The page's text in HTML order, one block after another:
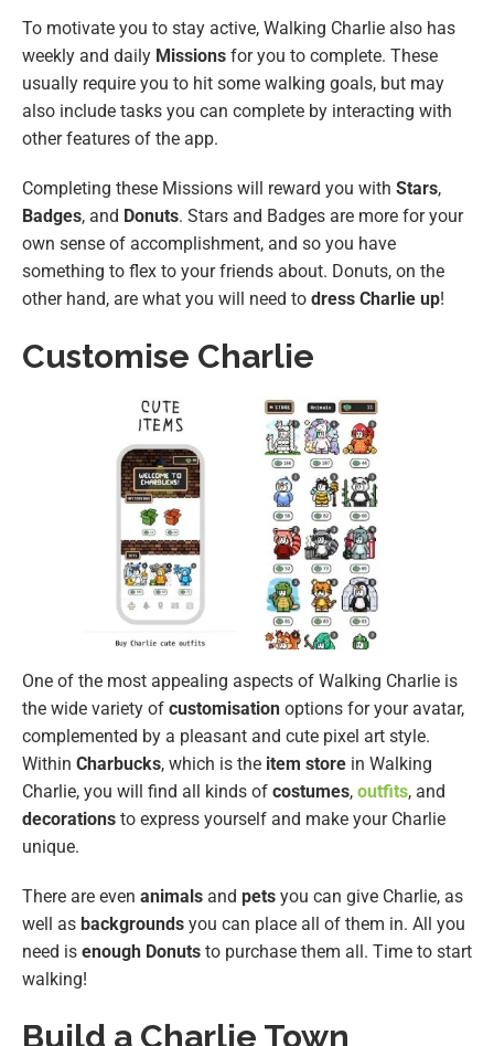
To motivate you to stay active, Walking Charlie also has
weekly and daily Missions for you to complete. These
usually require you to hit some walking goals, but may
also include tasks you can complete by interacting with
other features of the app.
Completing these Missions will reward you with Stars,
Badges, and Donuts. Stars and Badges are more for your
own sense of accomplishment, and so you have
something to flex to your friends about. Donuts, on the
other hand, are what you will need to dress Charlie up!
Customise Charlie
One of the most appealing aspects of Walking Charlie is
the wide variety of customisation options for your avatar,
complemented by a pleasant and cute pixel art style.
Within Charbucks, which is the item store in Walking
Charlie, you will find all kinds of costumes, outfits, and
decorations to express yourself and make your Charlie
unique.
There are even animals and pets you can give Charlie, as
well as backgrounds you can place all of them in. All you
need is enough Donuts to purchase them all. Time to start
walking!
Build a Charlie Town